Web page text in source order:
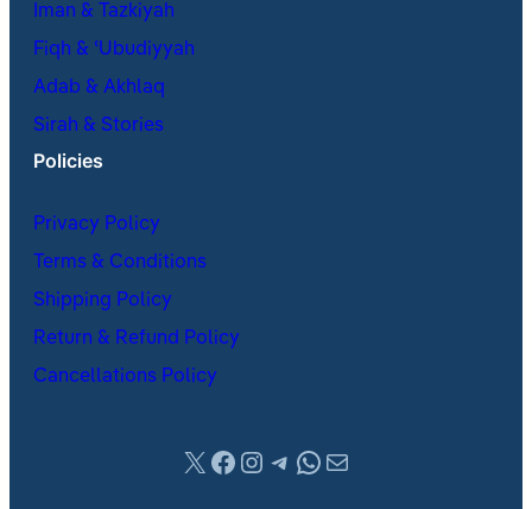
Iman & Tazkiyah
Fiqh & ʿUbudiyyah
Adab & Akhlaq
Sirah & Stories
Policies
Privacy Policy
Terms & Conditions
Shipping Policy
Return & Refund Policy
Cancellations Policy
X Facebook
Instagram
Telegram
WhatsApp
Mail